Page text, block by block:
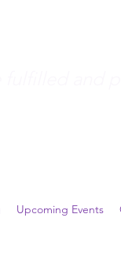
and
Upcoming Events